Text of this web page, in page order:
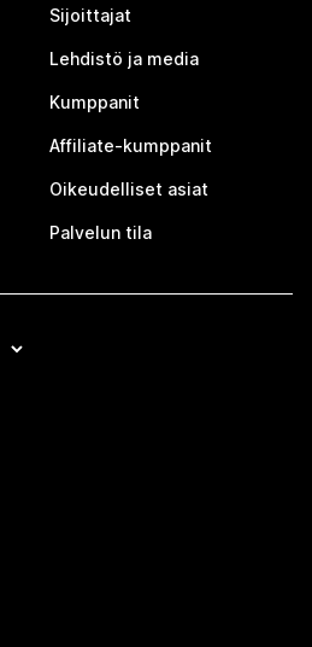
Sijoittajat
Lehdistö ja media
Kumppanit
Affiliate-kumppanit
Oikeudelliset asiat
Palvelun tila